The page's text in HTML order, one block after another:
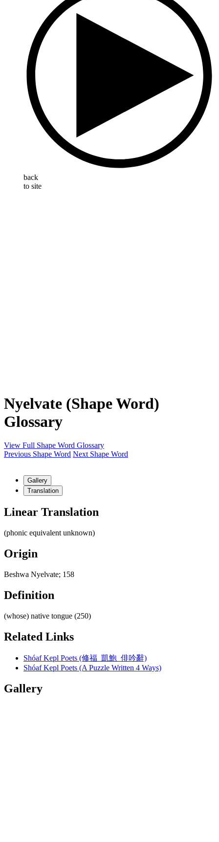
back
to site
Nyelvate (Shape Word)
Glossary
View Full Shape Word Glossary
Previous Shape Word Next Shape Word
Gallery
Translation
Linear Translation
(phonic equivalent unknown)
Origin
Beshwa Nyelvate; 158
Definition
(whose) native tongue (250)
Related Links
Shóaf Kepl Poets (修福 凱鮑 俳吟辭)
Shóaf Kepl Poets (A Puzzle Written 4 Ways)
Gallery